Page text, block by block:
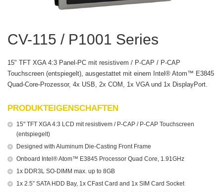
CV-115 / P1001 Series
15" TFT XGA 4:3 Panel-PC mit resistivem / P-CAP / P-CAP
Touchscreen (entspiegelt), ausgestattet mit einem Intel® Atom™ E3845
Quad-Core-Prozessor, 4x USB, 2x COM, 1x VGA und 1x DisplayPort.
PRODUKTEIGENSCHAFTEN
15" TFT XGA 4:3 LCD mit resistivem / P-CAP / P-CAP Touchscreen
(entspiegelt)
Designed with Aluminum Die-Casting Front Frame
Onboard Intel® Atom™ E3845 Processor Quad Core, 1.91GHz
1x DDR3L SO-DIMM max. up to 8GB
1x 2.5” SATA HDD Bay, 1x CFast Card and 1x SIM Card Socket